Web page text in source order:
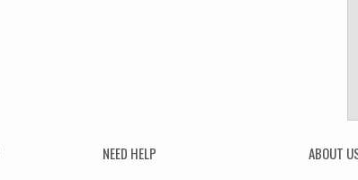
NEED HELP ABOUT